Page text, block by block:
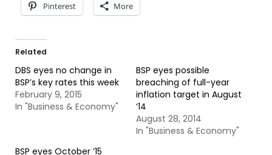
Pinterest More
Related
DBS eyes no change in
BSP’s key rates this week
February 9, 2015
In "Business & Economy"
BSP eyes possible
breaching of full-year
inflation target in August
‘14
August 28, 2014
In "Business & Economy"
BSP eyes October ’15